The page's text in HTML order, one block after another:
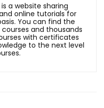
a website sharing
online tutorials for
You can find the
and thousands
with certificates
to the next level